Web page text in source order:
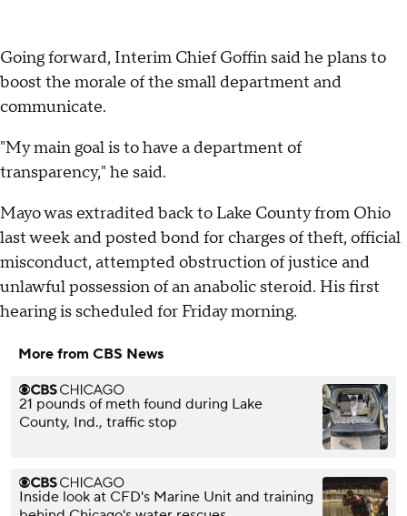
Going forward, Interim Chief Goffin said he plans to
boost the morale of the small department and
communicate.
"My main goal is to have a department of
transparency," he said.
Mayo was extradited back to Lake County from Ohio
last week and posted bond for charges of theft, official
misconduct, attempted obstruction of justice and
unlawful possession of an anabolic steroid. His first
hearing is scheduled for Friday morning.
More from CBS News
21 pounds of meth found during Lake
County, Ind., traffic stop
Inside look at CFD's Marine Unit and training